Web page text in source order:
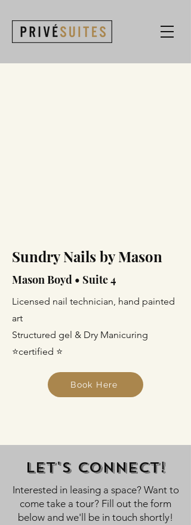
Sundry Nails by Mason
Mason Boyd • Suite 4
Licensed nail technician, hand painted
art
Structured gel & Dry Manicuring
⭐certified ⭐
Book Here
Let's Connect!
Interested in leasing a space? Want to
come take a tour? Fill out the form
below and we'll be in touch shortly!